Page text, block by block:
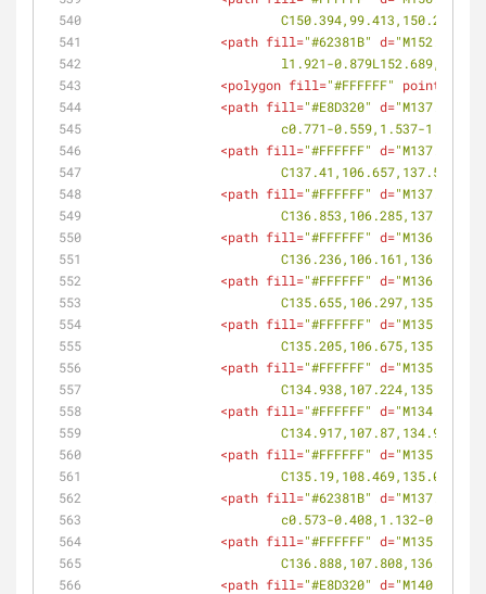
<path fill="#62381B" d=
l1.921-
<polygon fill="#FFFFFF" points
<path fill="#E8D320" d=
c0.771-0.559,1.537-
<path fill="#FFFFFF" d=
<path fill="#FFFFFF" d=
<path fill="#FFFFFF" d=
<path fill="#FFFFFF" d=
<path fill="#FFFFFF" d=
<path fill="#FFFFFF" d=
<path fill="#FFFFFF" d=
<path fill="#FFFFFF" d=
<path fill="#62381B" d=
c0.573-0.408,1.132-
<path fill="#FFFFFF" d=
<path fill="#E8D320" d=